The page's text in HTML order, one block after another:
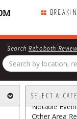
SearchRehoboth
SELECT A
Chasing the
Food Trucks /
Notable
Other Area